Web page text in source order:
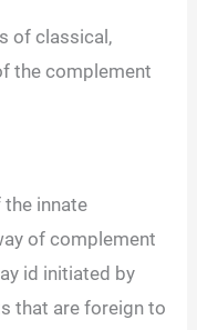
of classical,
the complement
innate
of complement
id initiated by
that are foreign to